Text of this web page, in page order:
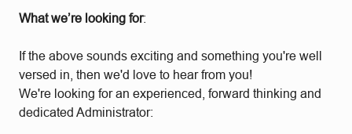
What we’re looking for:
If the above sounds exciting and something you're well
versed in, then we'd love to hear from you!
We're looking for an experienced, forward thinking and
dedicated Administrator: